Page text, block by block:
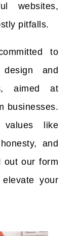
websites,
pitfalls.
to
and
aimed at
businesses.
like
and
out our form
your